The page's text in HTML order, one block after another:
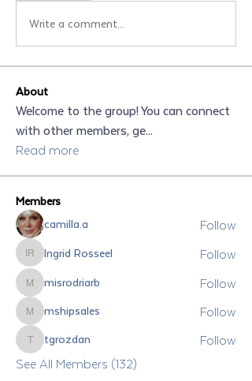
Write a comment...
About
Welcome to the group! You can connect
with other members, ge...
Read more
Members
camilla.a
Follow
Ingrid Rosseel
Ingrid Rosseel Follow
misrodriarb
misrodriarb Follow
mshipsales
mshipsales Follow
tgrozdan
tgrozdan
Follow
See All Members (132)